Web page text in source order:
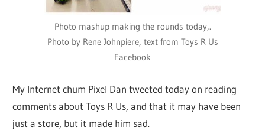
Photo mashup making the rounds today,.
Photo by Rene Johnpiere, text from Toys R Us
Facebook
My Internet chum Pixel Dan tweeted today on reading
comments about Toys R Us, and that it may have been
just a store, but it made him sad.